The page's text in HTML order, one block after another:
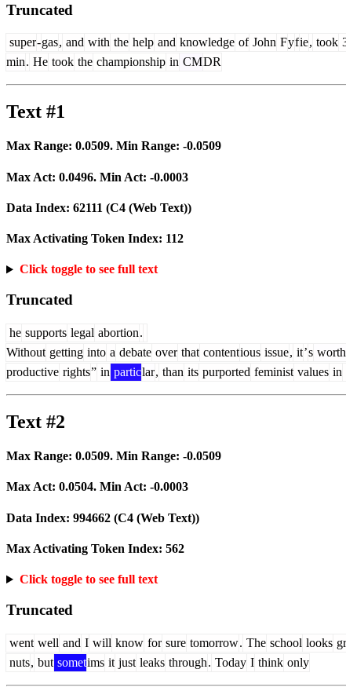
Truncated
super-gas, and with the help and knowledge of John Fyfie, took
min. He took the championship in CMDR
Text #1
Max Range: 0.0509. Min Range: -0.0509
Max Act: 0.0496. Min Act: -0.0003
Data Index: 62111 (C4 (Web Text))
Max Activating Token Index: 112
Click toggle to see full text
Truncated
he supports legal abortion.
Without getting into a debate over that contentious issue, it’s worth
productive rights” in particlar, than its purported feminist values in
Text #2
Max Range: 0.0509. Min Range: -0.0509
Max Act: 0.0504. Min Act: -0.0003
Data Index: 994662 (C4 (Web Text))
Max Activating Token Index: 562
Click toggle to see full text
Truncated
went well and I will know for sure tomorrow. The school looks
nuts, but sometims it just leaks through. Today I think only